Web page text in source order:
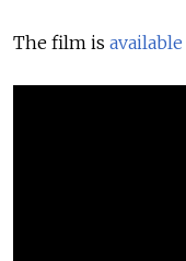
The film is available